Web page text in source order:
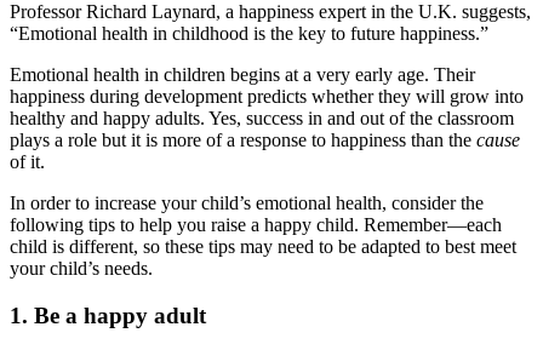
Professor Richard Laynard, a happiness expert in the U.K. suggests,
“Emotional health in childhood is the key to future happiness.”
Emotional health in children begins at a very early age. Their
happiness during development predicts whether they will grow into
healthy and happy adults. Yes, success in and out of the classroom
plays a role but it is more of a response to happiness than the cause
of it.
In order to increase your child’s emotional health, consider the
following tips to help you raise a happy child. Remember—each
child is different, so these tips may need to be adapted to best meet
your child’s needs.
1. Be a happy adult